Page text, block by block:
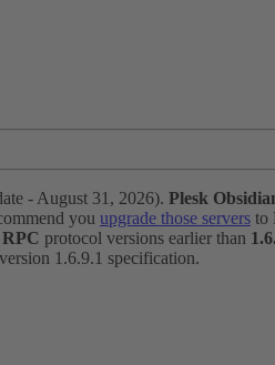
- August 31, 2026). Plesk
you upgrade those servers to
protocol versions earlier than
1.6.9.1 specification.